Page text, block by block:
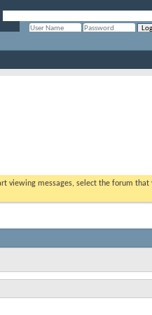
viewing messages, select the forum